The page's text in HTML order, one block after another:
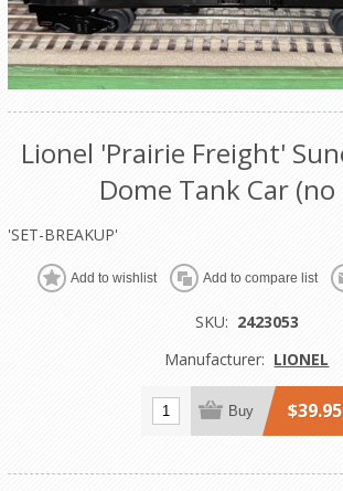
Lionel 'Prairie Freight'
Dome Tank Car (no
'SET-BREAKUP'
Add to wishlist Add to compare list
SKU: 2423053
Manufacturer: LIONEL
Buy $39.95